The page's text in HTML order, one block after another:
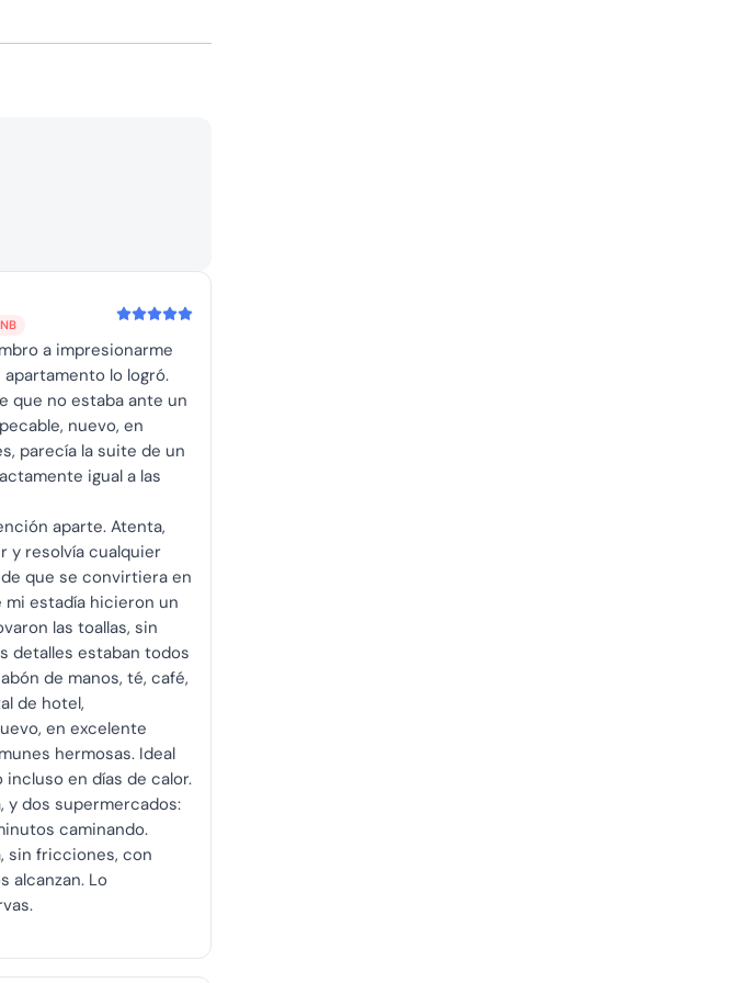
a impresionarme
lo logró.
que no estaba ante un
nuevo, en
parecía la suite de un
igual a las
aparte. Atenta,
y resolvía cualquier
que se convirtiera en
mi estadía hicieron un
las toallas, sin
detalles estaban todos
de manos, té, café,
de hotel,
en excelente
hermosas. Ideal
incluso en días de calor.
y dos supermercados:
caminando.
sin fricciones, con
alcanzan. Lo